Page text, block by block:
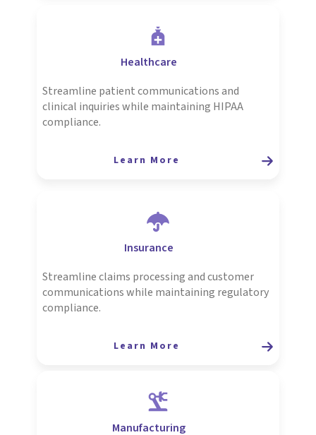
Healthcare
Streamline patient communications and
clinical inquiries while maintaining HIPAA
compliance.
Learn More
Insurance
Streamline claims processing and customer
communications while maintaining regulatory
compliance.
Learn More
Manufacturing